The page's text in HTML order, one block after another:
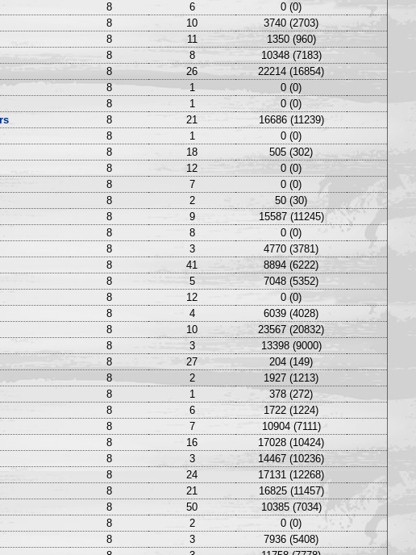
8 6
0 (0)
8 10
3740 (2703)
8 11
1350 (960)
8 8
10348 (7183)
8 26
22214 (16854)
8 1
0 (0)
8 1
0 (0)
8 21
16686 (11239)
8 1
0 (0)
8 18
505 (302)
8 12
0 (0)
8 7
0 (0)
8 2
50 (30)
8 9
15587 (11245)
8 8
0 (0)
8 3
4770 (3781)
8 41
8894 (6222)
8 5
7048 (5352)
8 12
0 (0)
8 4
6039 (4028)
8 10
23567 (20832)
8 3
13398 (9000)
8 27
204 (149)
8 2
1927 (1213)
8 1
378 (272)
8 6
1722 (1224)
8 7
10904 (7111)
8 16
17028 (10424)
8 3
14467 (10236)
8 24
17131 (12268)
8 21
16825 (11457)
8 50
10385 (7034)
8 2
0 (0)
8 3
7936 (5408)